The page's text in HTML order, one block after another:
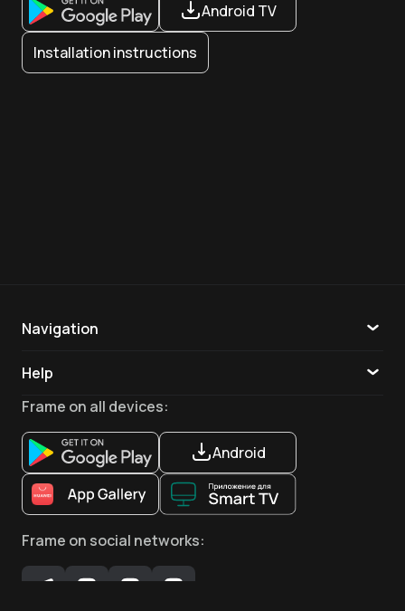
Android TV
Installation instructions
Navigation
Help
Callback
Apps
Frame on all devices:
Android
Frame on social networks: